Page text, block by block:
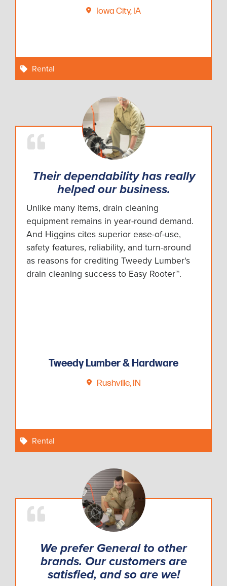
Iowa City, IA
Rental
Their dependability has really
helped our business.
Unlike many items, drain cleaning
equipment remains in year-round demand.
And Higgins cites superior ease-of-use,
safety features, reliability, and turn-around
as reasons for crediting Tweedy Lumber's
drain cleaning success to Easy Rooter™.
Tweedy Lumber & Hardware
Rushville, IN
Rental
We prefer General to other
brands. Our customers are
satisfied, and so are we!